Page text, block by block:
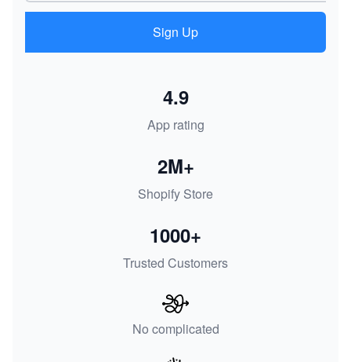
Sign Up
App rating
4.9
Shopify Store
2M+
Trusted Customers
1000+
No complicated